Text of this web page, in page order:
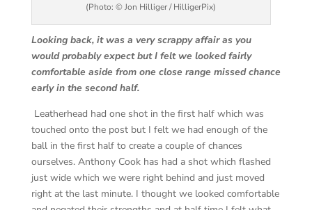
(Photo: © Jon Hilliger / HilligerPix)
Looking back, it was a very scrappy affair as you
would probably expect but I felt we looked fairly
comfortable aside from one close range missed chance
early in the second half.
Leatherhead had one shot in the first half which was
touched onto the post but I felt we had enough of the
ball in the first half to create a couple of chances
ourselves. Anthony Cook has had a shot which flashed
just wide which we were right behind and just moved
right at the last minute. I thought we looked comfortable